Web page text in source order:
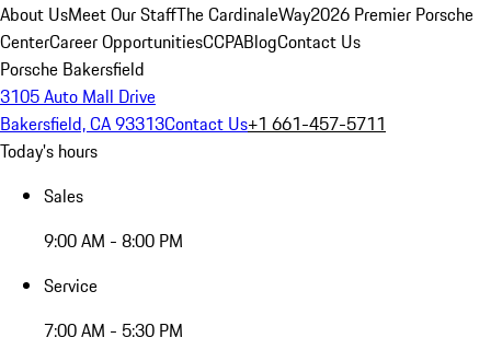
About UsMeet Our StaffThe CardinaleWay2026 Premier Porsche
CenterCareer OpportunitiesCCPABlogContact Us
Porsche Bakersfield
3105 Auto Mall Drive
Bakersfield, CA 93313Contact Us+1 661-457-5711
Today's hours
Sales
9:00 AM - 8:00 PM
Service
7:00 AM - 5:30 PM